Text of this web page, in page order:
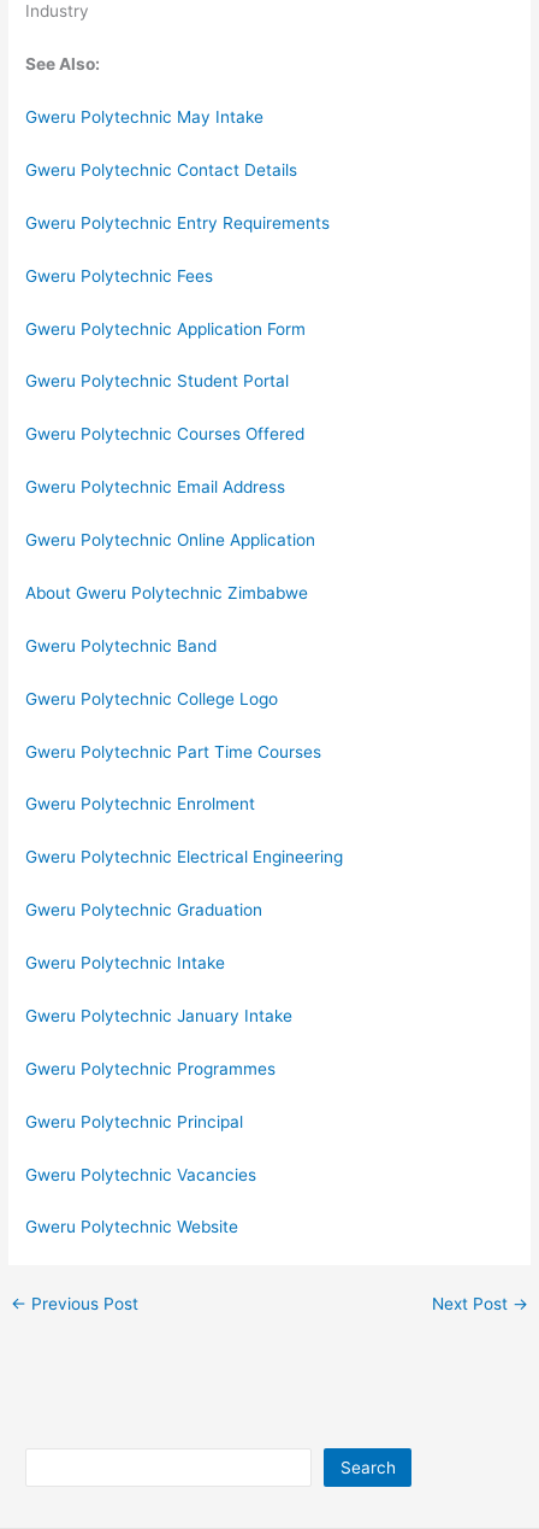
Industry
See Also:
Gweru Polytechnic May Intake
Gweru Polytechnic Contact Details
Gweru Polytechnic Entry Requirements
Gweru Polytechnic Fees
Gweru Polytechnic Application Form
Gweru Polytechnic Student Portal
Gweru Polytechnic Courses Offered
Gweru Polytechnic Email Address
Gweru Polytechnic Online Application
About Gweru Polytechnic Zimbabwe
Gweru Polytechnic Band
Gweru Polytechnic College Logo
Gweru Polytechnic Part Time Courses
Gweru Polytechnic Enrolment
Gweru Polytechnic Electrical Engineering
Gweru Polytechnic Graduation
Gweru Polytechnic Intake
Gweru Polytechnic January Intake
Gweru Polytechnic Programmes
Gweru Polytechnic Principal
Gweru Polytechnic Vacancies
Gweru Polytechnic Website
← Previous Post Next Post →
Search